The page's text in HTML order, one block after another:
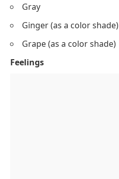
Gray
Ginger (as a color shade)
Grape (as a color shade)
Feelings